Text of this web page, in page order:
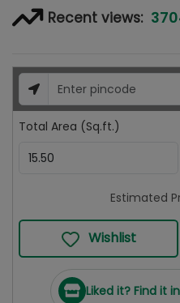
Recent views:
Total Area (Sq.ft.)
Estimated
Wishlist
Liked it? Find it